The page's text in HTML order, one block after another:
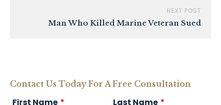
NEXT POST
Man Who Killed Marine Veteran Sued
Contact Us Today For A Free Consultation
First Name * Last Name *